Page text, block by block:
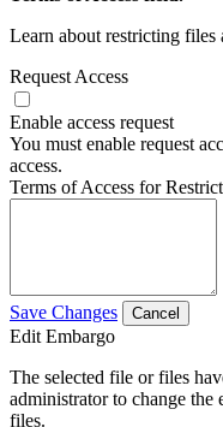
Learn about restricting files
Request Access
Enable access request
You must enable request
access.
Terms of Access for
Save Changes Cancel
Edit Embargo
The selected file or files
administrator to change the
files.